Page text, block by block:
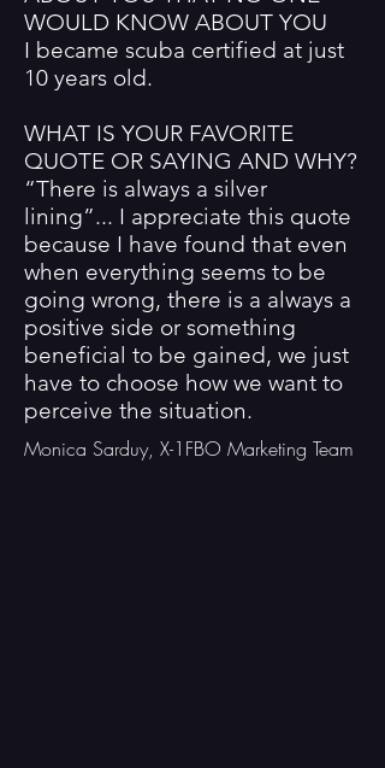
WOULD KNOW ABOUT YOU
I became scuba certified at just
10 years old.
WHAT IS YOUR FAVORITE
QUOTE OR SAYING AND WHY?
“There is always a silver
lining”... I appreciate this quote
because I have found that even
when everything seems to be
going wrong, there is a always a
positive side or something
beneficial to be gained, we just
have to choose how we want to
perceive the situation.
Monica Sarduy, X-1FBO Marketing Team